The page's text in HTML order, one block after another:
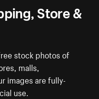
Store &
stock photos of
malls,
images are fully-
use.